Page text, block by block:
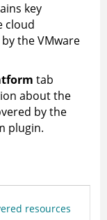
key
cloud
the VMware
tab
about the
by the
plugin.
resources